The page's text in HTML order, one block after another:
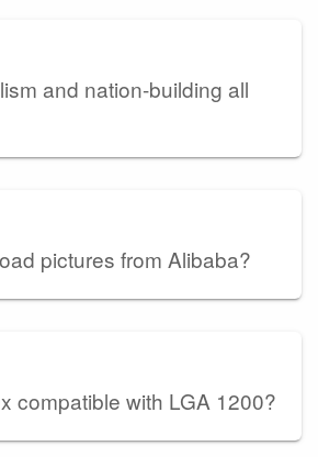
and nation-building all
pictures from Alibaba?
compatible with LGA 1200?